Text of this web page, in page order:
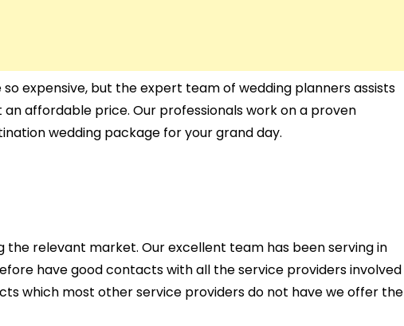
expensive, but the expert team of wedding planners assists
an affordable price. Our professionals work on a proven
wedding package for your grand day.
relevant market. Our excellent team has been serving in
have good contacts with all the service providers involved
which most other service providers do not have we offer the